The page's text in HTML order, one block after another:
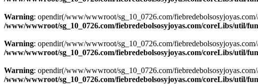
Warning: opendir(/www/wwwroot/sg_10_0726.com/
/www/wwwroot/sg_10_0726.com/fiebredebolsosyjoyas.com/coreLibs/util/
Warning: opendir(/www/wwwroot/sg_10_0726.com/
/www/wwwroot/sg_10_0726.com/fiebredebolsosyjoyas.com/coreLibs/util/
Warning: opendir(/www/wwwroot/sg_10_0726.com/
/www/wwwroot/sg_10_0726.com/fiebredebolsosyjoyas.com/coreLibs/util/